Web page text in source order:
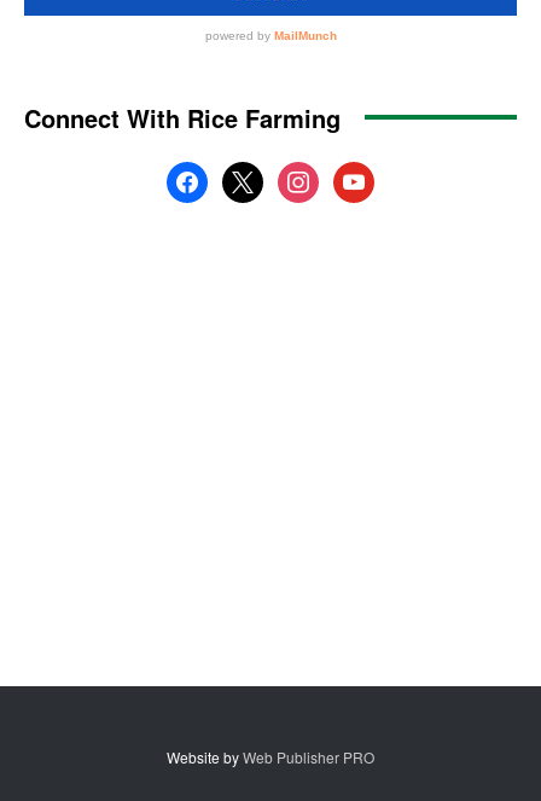
Website byWeb Publisher PRO